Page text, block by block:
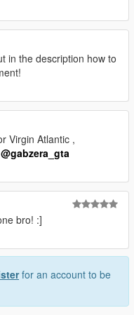
in the description how to
Virgin Atlantic ,
@gabzera_gta
bro! :]
for an account to be